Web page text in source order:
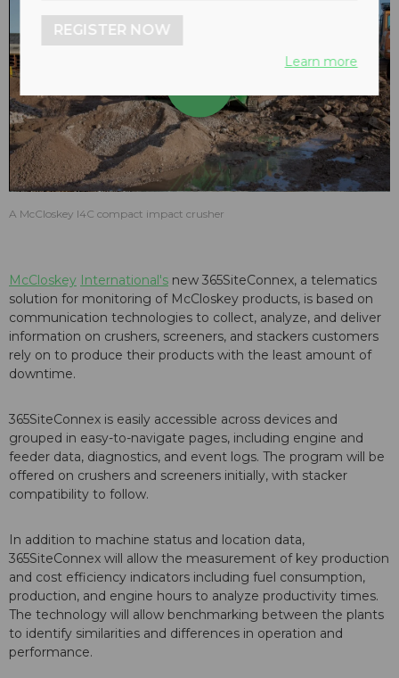
Play
Video
A McCloskey I4C compact impact crusher
McCloskey International's new 365SiteConnex, a telematics
solution for monitoring of McCloskey products, is based on
communication technologies to collect, analyze, and deliver
information on crushers, screeners, and stackers customers
rely on to produce their products with the least amount of
downtime.​
365SiteConnex is easily accessible across devices and
grouped in easy-to-navigate pages, including engine and
feeder data, diagnostics, and event logs. The program will be
offered on crushers and screeners initially, with stacker
compatibility to follow.
In addition to machine status and location data,
365SiteConnex will allow the measurement of key production
and cost efficiency indicators including fuel consumption,
production, and engine hours to analyze productivity times.
The technology will allow benchmarking between the plants
to identify similarities and differences in operation and
performance.
REGISTER NOW
Learn more